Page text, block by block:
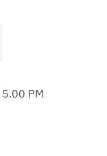
5.00 PM